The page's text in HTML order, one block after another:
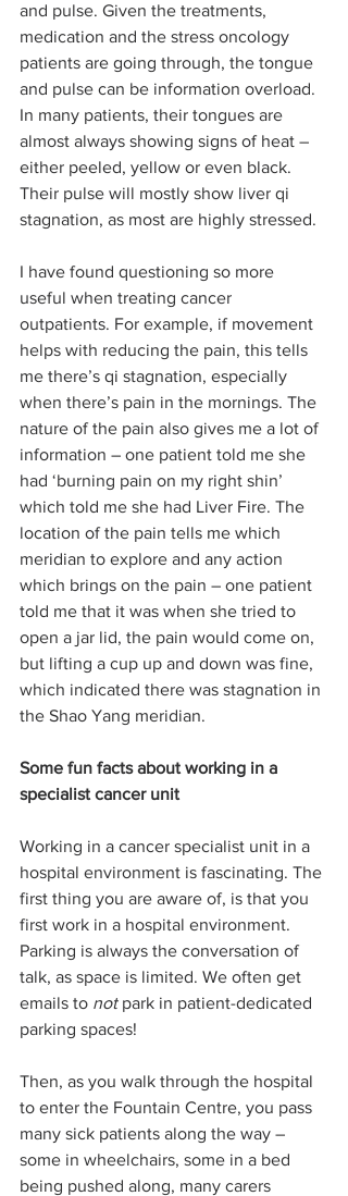
and pulse. Given the treatments,
medication and the stress oncology
patients are going through, the tongue
and pulse can be information overload.
In many patients, their tongues are
almost always showing signs of heat –
either peeled, yellow or even black.
Their pulse will mostly show liver qi
stagnation, as most are highly stressed.
I have found questioning so more
useful when treating cancer
outpatients. For example, if movement
helps with reducing the pain, this tells
me there’s qi stagnation, especially
when there’s pain in the mornings. The
nature of the pain also gives me a lot of
information – one patient told me she
had ‘burning pain on my right shin’
which told me she had Liver Fire. The
location of the pain tells me which
meridian to explore and any action
which brings on the pain – one patient
told me that it was when she tried to
open a jar lid, the pain would come on,
but lifting a cup up and down was fine,
which indicated there was stagnation in
the Shao Yang meridian.
Some fun facts about working in a
specialist cancer unit
Working in a cancer specialist unit in a
hospital environment is fascinating. The
first thing you are aware of, is that you
first work in a hospital environment.
Parking is always the conversation of
talk, as space is limited. We often get
emails to not park in patient-dedicated
parking spaces!
Then, as you walk through the hospital
to enter the Fountain Centre, you pass
many sick patients along the way –
some in wheelchairs, some in a bed
being pushed along, many carers